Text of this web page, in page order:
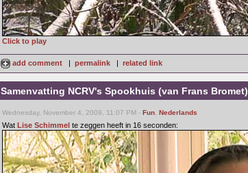
Click to play
add comment | permalink | related link
Samenvatting NCRV's Spookhuis (van Frans Bromet)
Wednesday, November 4, 2009, 11:07 PM - Fun Nederlands
Wat Lise Schimmel te zeggen heeft in 16 seconden: